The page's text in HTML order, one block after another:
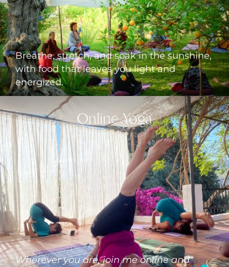
Breathe, stretch, and soak in the sunshine,
with food that leaves you light and
energized.
Online Yoga
Wherever you are, join me online and